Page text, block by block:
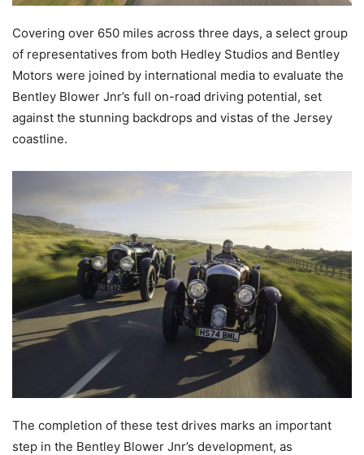
Covering over 650 miles across three days, a select group
of representatives from both Hedley Studios and Bentley
Motors were joined by international media to evaluate the
Bentley Blower Jnr’s full on-road driving potential, set
against the stunning backdrops and vistas of the Jersey
coastline.
The completion of these test drives marks an important
step in the Bentley Blower Jnr’s development, as